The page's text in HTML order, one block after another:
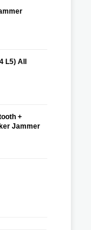
L5) All
+
Jammer